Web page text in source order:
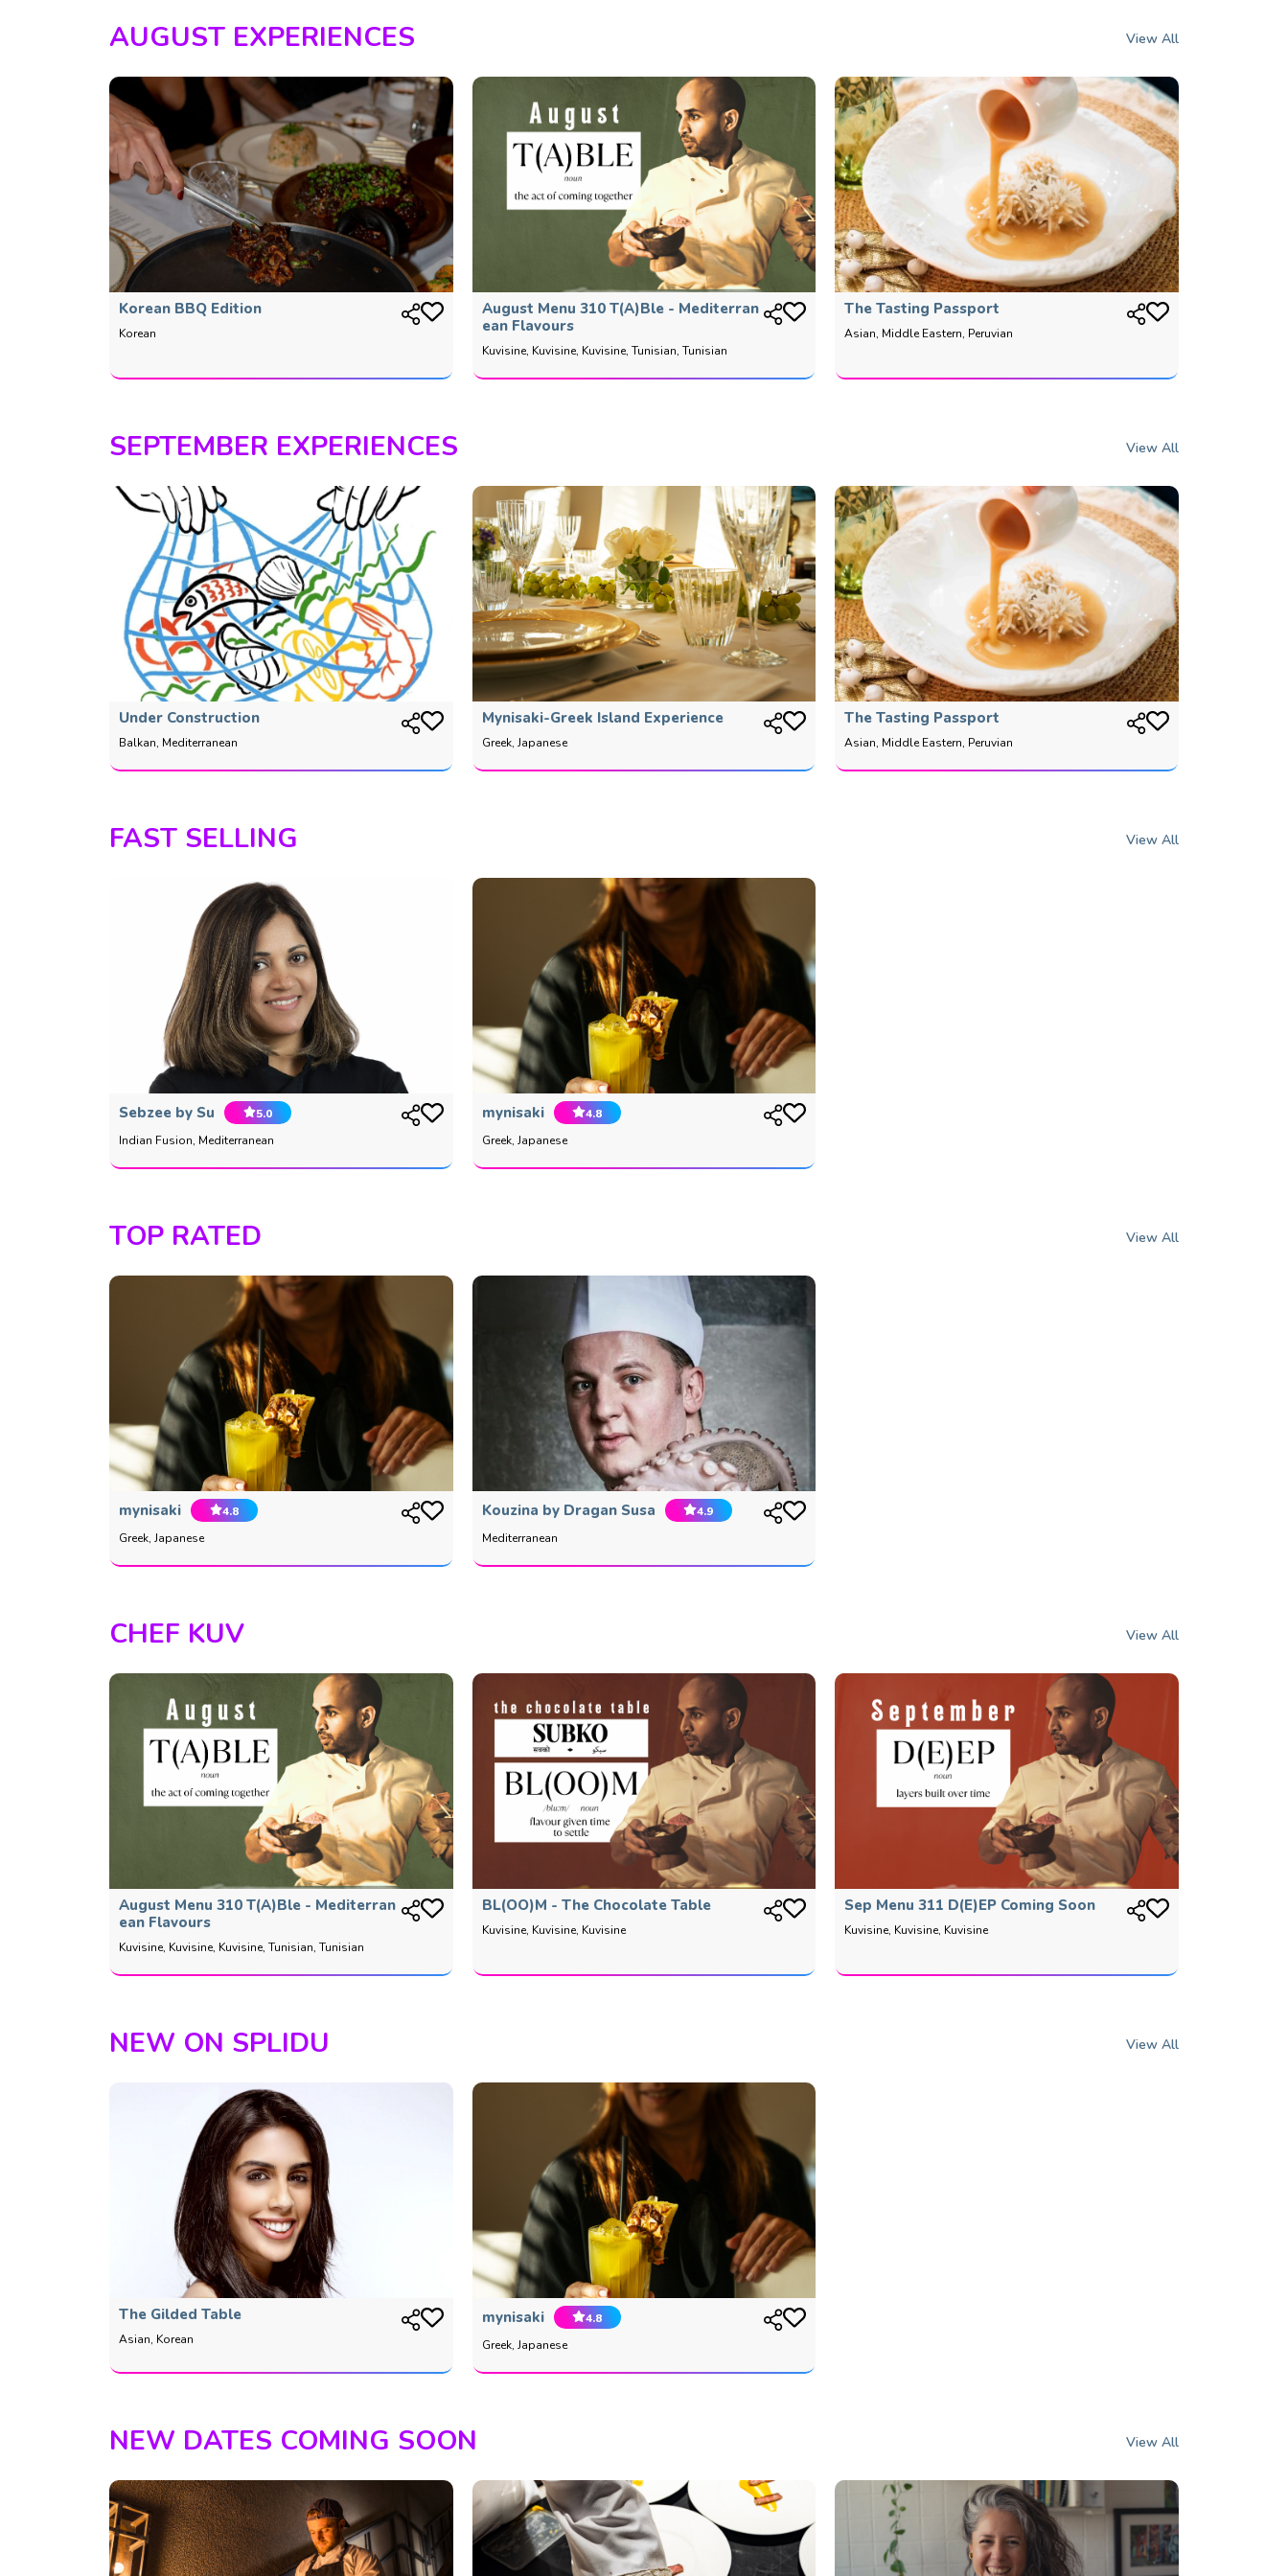
AUGUST EXPERIENCES View All
Korean BBQ Edition
Korean
August Menu 310 T(a)ble - Mediterran
Ean Flavours
Kuvisine, Kuvisine, Kuvisine, Tunisian, Tunisian
The Tasting Passport
Asian, Middle Eastern, Peruvian
SEPTEMBER EXPERIENCES View All
Under Construction
Balkan, Mediterranean
Mynisaki-Greek Island Experience
Greek, Japanese
The Tasting Passport
Asian, Middle Eastern, Peruvian
FAST SELLING View All
Sebzee by Su
5.0
Indian Fusion, Mediterranean
mynisaki
4.8
Greek, Japanese
TOP RATED View All
mynisaki
4.8
Greek, Japanese
Kouzina by Dragan Susa
4.9
Mediterranean
CHEF KUV View All
August Menu 310 T(a)ble - Mediterran
Ean Flavours
Kuvisine, Kuvisine, Kuvisine, Tunisian, Tunisian
BL(OO)M - The Chocolate Table
Kuvisine, Kuvisine, Kuvisine
Sep Menu 311 D(E)EP Coming Soon
Kuvisine, Kuvisine, Kuvisine
NEW ON SPLIDU View All
The Gilded Table
Asian, Korean
mynisaki
4.8
Greek, Japanese
NEW DATES COMING SOON View All